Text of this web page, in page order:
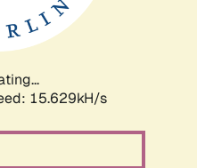
18.167kH/s